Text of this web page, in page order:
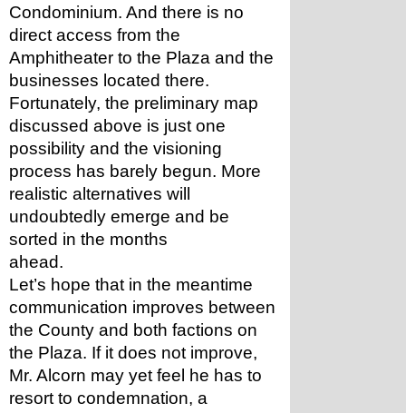
Condominium. And there is no
direct access from the
Amphitheater to the Plaza and the
businesses located there.
Fortunately, the preliminary map
discussed above is just one
possibility and the visioning
process has barely begun. More
realistic alternatives will
undoubtedly emerge and be
sorted in the months
ahead.
Let’s hope that in the meantime
communication improves between
the County and both factions on
the Plaza. If it does not improve,
Mr. Alcorn may yet feel he has to
resort to condemnation, a